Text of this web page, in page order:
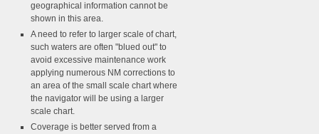
geographical information cannot be
shown in this area.
A need to refer to larger scale of chart,
such waters are often "blued out" to
avoid excessive maintenance work
applying numerous NM corrections to
an area of the small scale chart where
the navigator will be using a larger
scale chart.
Coverage is better served from a